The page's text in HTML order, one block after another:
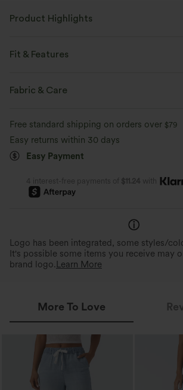
Product Highlights
360° Second-Skin Fit
Fit & Features
Built-in Bra
Fabric & Care
Free standard shipping on orders over $79
Easy returns within 30 days
Easy Payment
4 interest-free payments of $11.24 with
Logo has been integrated, some styles/
It's possible some items you receive may
brand logo. Learn More
More To Love